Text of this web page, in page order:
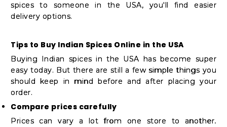
spices to someone in the USA, you'll find easier
delivery options.
Tips to Buy Indian Spices Online in the USA
Buying Indian spices in the USA has become super
easy today. But there are still a few simple things you
should keep in mind before and after placing your
order.
Compare prices carefully
Prices can vary a lot from one store to another.